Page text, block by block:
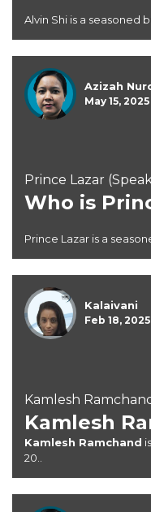
Alvin Shi is a seasoned
Azizah
May 15, 2025
Prince Lazar
Who is
Prince Lazar is a
Kalaivani
Feb 18, 2025
Kamlesh
Kamlesh
Kamlesh Ramchand
20..